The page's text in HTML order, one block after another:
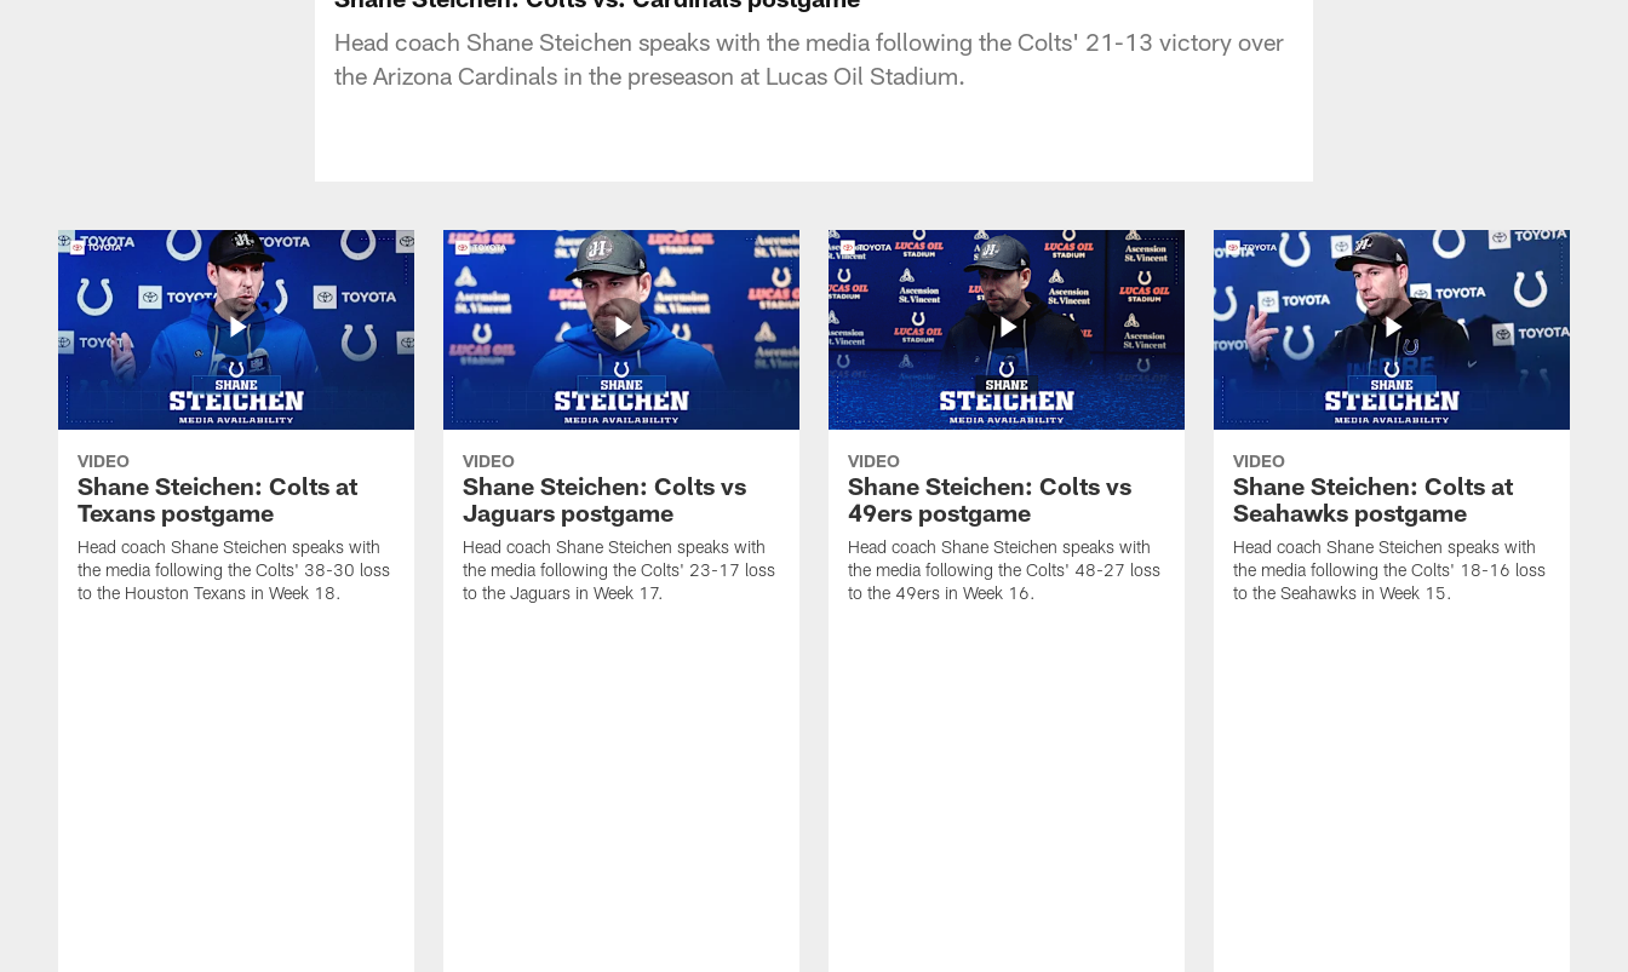
Head coach Shane Steichen speaks with the media following the Colts' 21-13 victory over
the Arizona Cardinals in the preseason at Lucas Oil Stadium.
VIDEO
Shane Steichen: Colts at
Texans postgame
Head coach Shane Steichen speaks with
the media following the Colts' 38-30 loss
to the Houston Texans in Week 18.
VIDEO
Shane Steichen: Colts vs
Jaguars postgame
Head coach Shane Steichen speaks with
the media following the Colts' 23-17 loss
to the Jaguars in Week 17.
VIDEO
Shane Steichen: Colts vs
49ers postgame
Head coach Shane Steichen speaks with
the media following the Colts' 48-27 loss
to the 49ers in Week 16.
VIDEO
Shane Steichen: Colts at
Seahawks postgame
Head coach Shane Steichen speaks with
the media following the Colts' 18-16 loss
to the Seahawks in Week 15.